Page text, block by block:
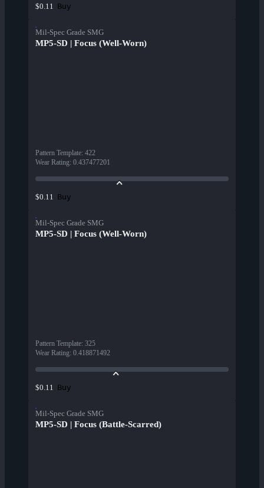
$0.11 Buy
Mil-Spec Grade SMG
MP5-SD | Focus (Well-Worn)
Pattern Template: 422
Wear Rating: 0.437477201
$0.11 Buy
Mil-Spec Grade SMG
MP5-SD | Focus (Well-Worn)
Pattern Template: 325
Wear Rating: 0.418871492
$0.11 Buy
Mil-Spec Grade SMG
MP5-SD | Focus (Battle-Scarred)